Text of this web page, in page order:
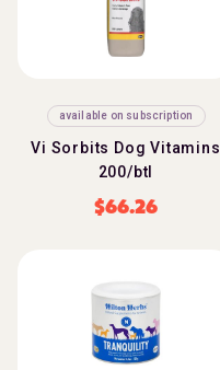
available on subscription
Vi Sorbits Dog Vitamins
200/btl
$66.26